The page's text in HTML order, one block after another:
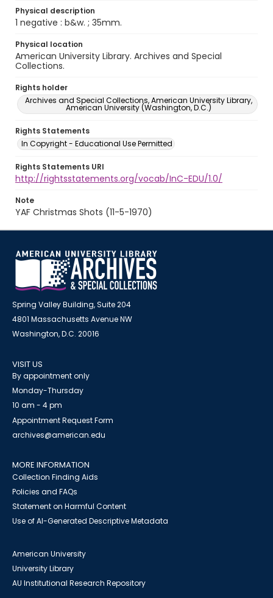
Physical description
1 negative : b&w. ; 35mm.
Physical location
American University Library. Archives and Special
Collections.
Rights holder
Archives and Special Collections, American University Library,
American University (Washington, D.C.)
Rights Statements
In Copyright - Educational Use Permitted
Rights Statements URI
http://rightsstatements.org/vocab/InC-EDU/1.0/
Note
YAF Christmas Shots (11-5-1970)
Spring Valley Building, Suite 204
4801 Massachusetts Avenue NW
Washington, D.C. 20016
VISIT US
By appointment only
Monday-Thursday
10 am - 4 pm
Appointment Request Form
archives@american.edu
MORE INFORMATION
Collection Finding Aids
Policies and FAQs
Statement on Harmful Content
Use of AI-Generated Descriptive Metadata
American University
University Library
AU Institutional Research Repository